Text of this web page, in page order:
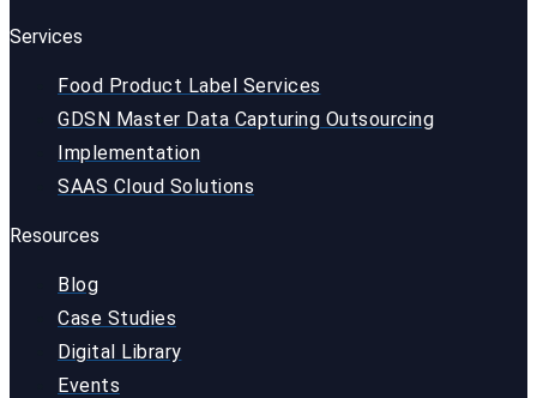
Services
Food Product Label Services
GDSN Master Data Capturing Outsourcing
Implementation
SAAS Cloud Solutions
Resources
Blog
Case Studies
Digital Library
Events